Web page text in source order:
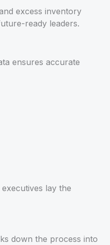
excess inventory
ready leaders.
ensures accurate
lay the
down the process into